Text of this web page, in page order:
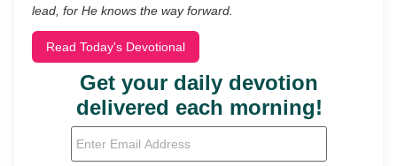
lead, for He knows the way forward.
Read Today's Devotional